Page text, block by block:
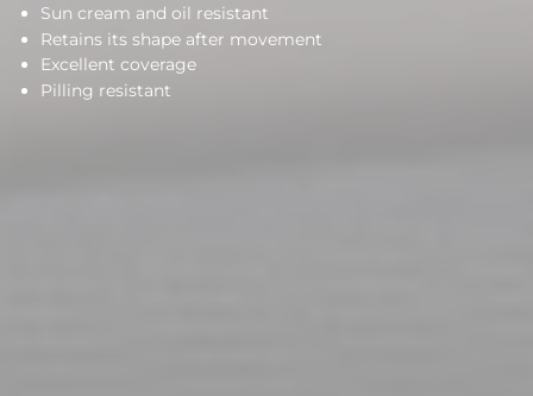
Sun cream and oil resistant
Retains its shape after movement
Excellent coverage
Pilling resistant